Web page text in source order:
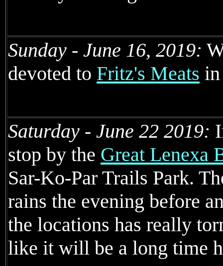
Sunday - June 16, 2019:
devoted to Fritz's Meats in
Saturday - June 22 2019:
stop by the Great Lenexa
Sar-Ko-Par Trails Park.
rains the evening before
the locations has really
like it will be a long time